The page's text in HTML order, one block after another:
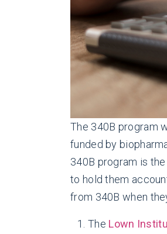
The 340B program
funded by
340B program is
to hold them
from 340B when
The Lown